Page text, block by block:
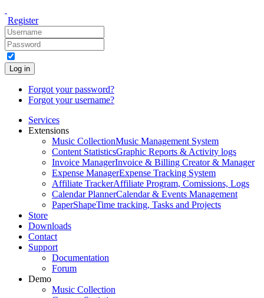
Register
Log in
Forgot your password?
Forgot your username?
Services
Extensions
Music CollectionMusic Management System
Content StatisticsGraphic Reports & Activity logs
Invoice ManagerInvoice & Billing Creator & Manager
Expense ManagerExpense Tracking System
Affiliate TrackerAffiliate Program, Comissions, Logs
Calendar PlannerCalendar & Events Management
PaperShapeTime tracking, Tasks and Projects
Store
Downloads
Contact
Support
Documentation
Forum
Demo
Music Collection